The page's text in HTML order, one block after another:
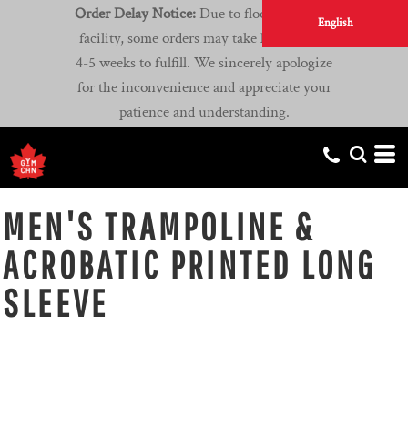
English
Order Delay Notice: Due to flooding at our
facility, some orders may take longer than
4-5 weeks to fulfill. We sincerely apologize
for the inconvenience and appreciate your
patience and understanding.
MEN'S TRAMPOLINE &
ACROBATIC PRINTED LONG
SLEEVE